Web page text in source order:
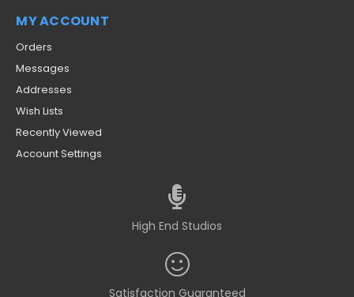
MY ACCOUNT
Orders
Messages
Addresses
Wish Lists
Recently Viewed
Account Settings
High End Studios
Satisfaction Guaranteed